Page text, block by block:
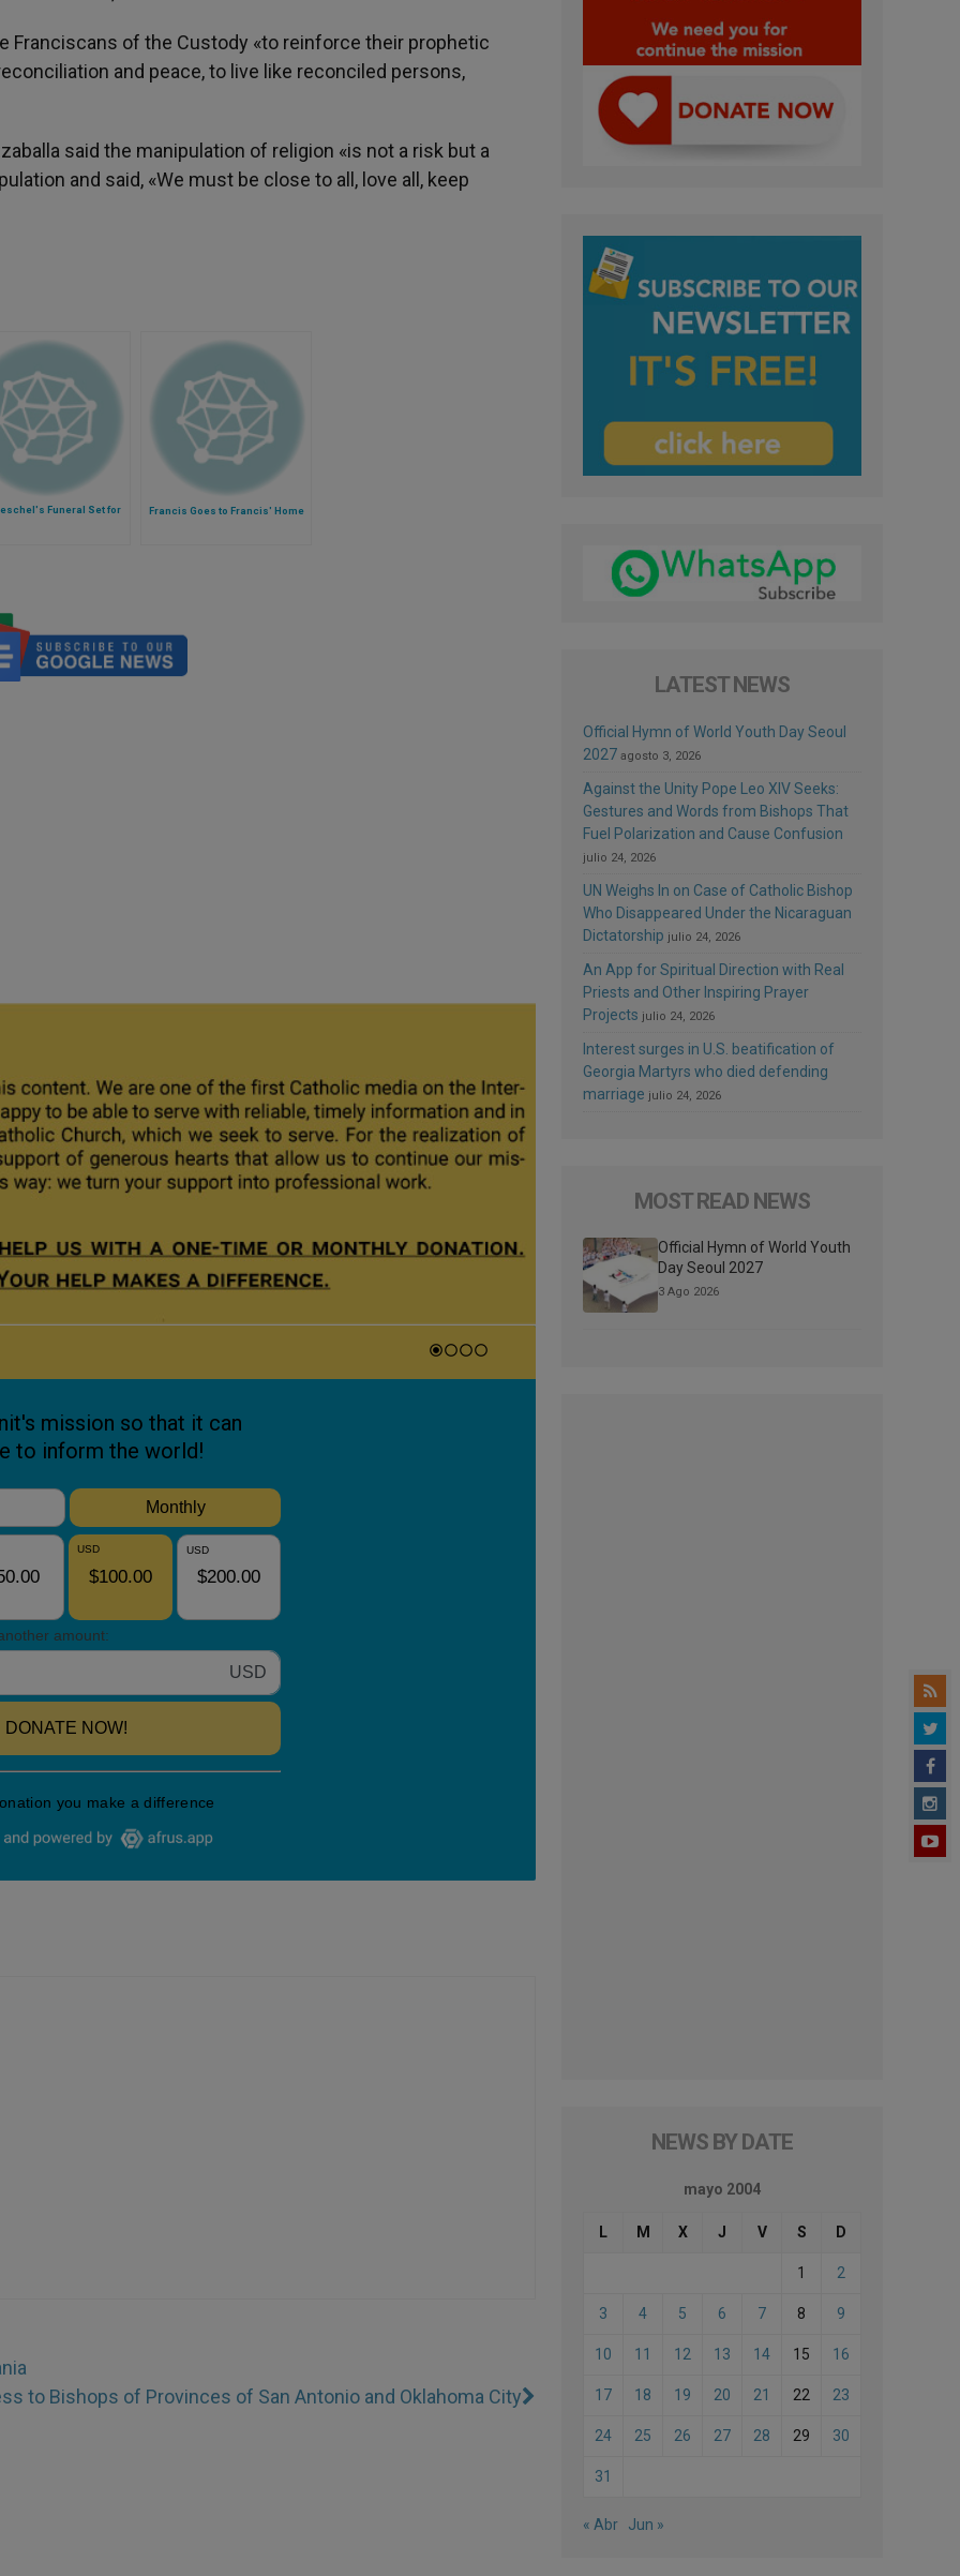
of the Custody «to reinforce their prophetic
and peace, to live like reconciled persons,
said the manipulation of religion «is not a risk but a
and said, «We must be close to all, love all, keep
Funeral Set for
Francis Goes to Francis' Home
to Bishops of Provinces of San Antonio and Oklahoma City
LATEST NEWS
Official Hymn of World Youth Day Seoul
2027 agosto 3, 2026
Against the Unity Pope Leo XIV Seeks:
Gestures and Words from Bishops That
Fuel Polarization and Cause Confusion
julio 24, 2026
UN Weighs In on Case of Catholic Bishop
Who Disappeared Under the Nicaraguan
Dictatorship julio 24, 2026
An App for Spiritual Direction with Real
Priests and Other Inspiring Prayer
Projects julio 24, 2026
Interest surges in U.S. beatification of
Georgia Martyrs who died defending
marriage julio 24, 2026
MOST READ NEWS
Official Hymn of World Youth
Day Seoul 2027
3 Ago 2026
NEWS BY DATE
mayo 2004
L M X J V S D
1 2
3 4 5 6 7 8 9
10 11 12 13 14 15 16
17 18 19 20 21 22 23
24 25 26 27 28 29 30
31
« Abr Jun »